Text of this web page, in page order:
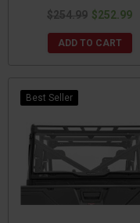
$254.99 $252.99
ADD TO CART
Best Seller